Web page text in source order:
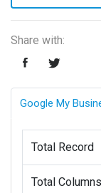
Share with:
Google My
Total Record
Total Columns